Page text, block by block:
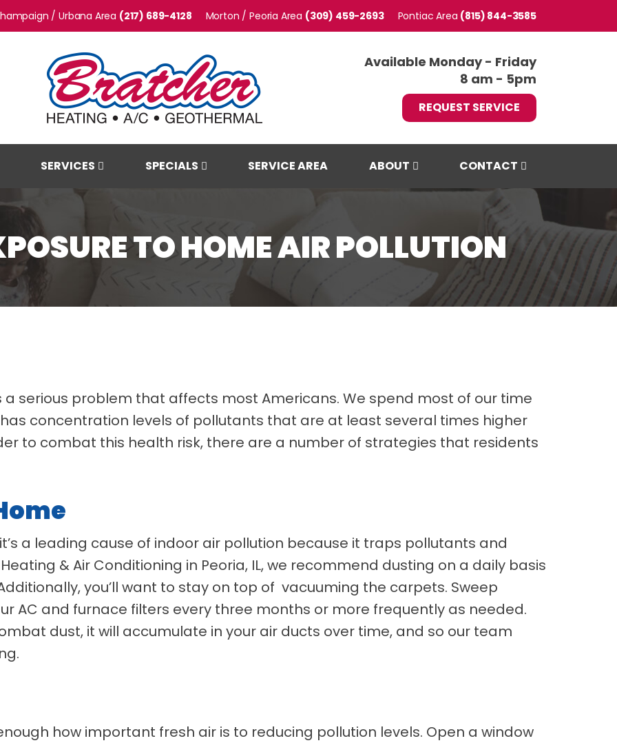
/ Urbana (217) 689-4128 Morton / Peoria (309) 459-2693 Pontiac (815) 844-3585
Available Monday - Friday
8 am - 5pm
REQUEST SERVICE
SERVICES SPECIALS SERVICE AREA ABOUT CONTACT
TO HOME AIR POLLUTION
a serious problem that affects most Americans. We spend most of our time
concentration levels of pollutants that are at least several times higher
to combat this health risk, there are a number of strategies that residents
a leading cause of indoor air pollution because it traps pollutants and
& Air Conditioning in Peoria, IL, we recommend dusting on a daily basis
you’ll want to stay on top of vacuuming the carpets. Sweep
AC and furnace filters every three months or more frequently as needed.
dust, it will accumulate in your air ducts over time, and so our team
how important fresh air is to reducing pollution levels. Open a window